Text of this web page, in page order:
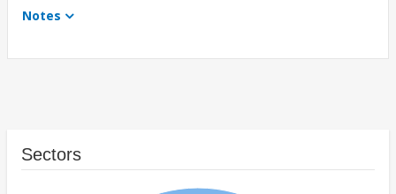
Notes
Sectors